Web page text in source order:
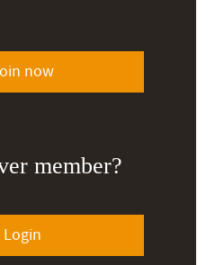
now
member?
Login